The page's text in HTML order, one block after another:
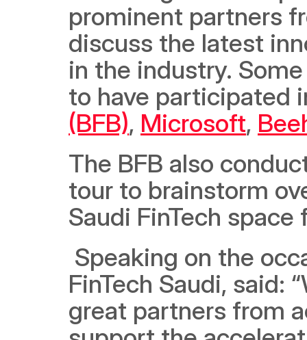
prominent partners
discuss the latest
in the industry.
to have participated
(BFB), Microsoft,
The BFB also
tour to brainstorm
Saudi FinTech
Speaking on the
FinTech Saudi, said:
great partners from